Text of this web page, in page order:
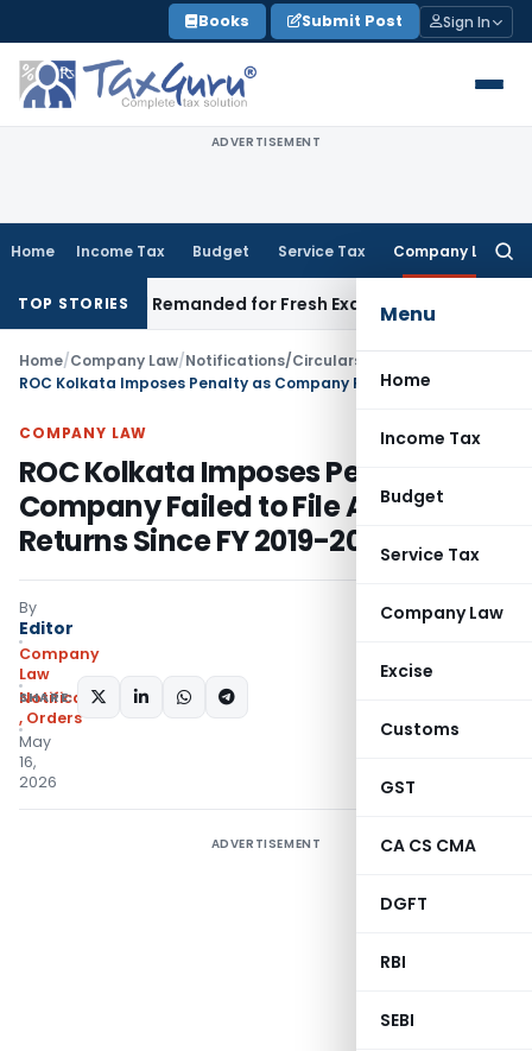
to
content
Books Submit Post Sign In
ADVERTISEMENT
Home Income Tax Budget Service Tax Company Law
Menu
Home
Income Tax
Budget
Service Tax
Company Law
Excise
Customs
GST
CA CS CMA
DGFT
RBI
SEBI
TOP STORIES
and Remanded for Fresh Examination – ITAT
Home/Company Law/Notifications/Circulars
COMPANY LAW
ROC Kolkata Imposes Penalty as
Company Failed to File Annual
Returns Since FY 2019-20
By
Editor
Company
Law
Notifications/Circulars
, Orders
May
16,
2026
SHARE:
ADVERTISEMENT